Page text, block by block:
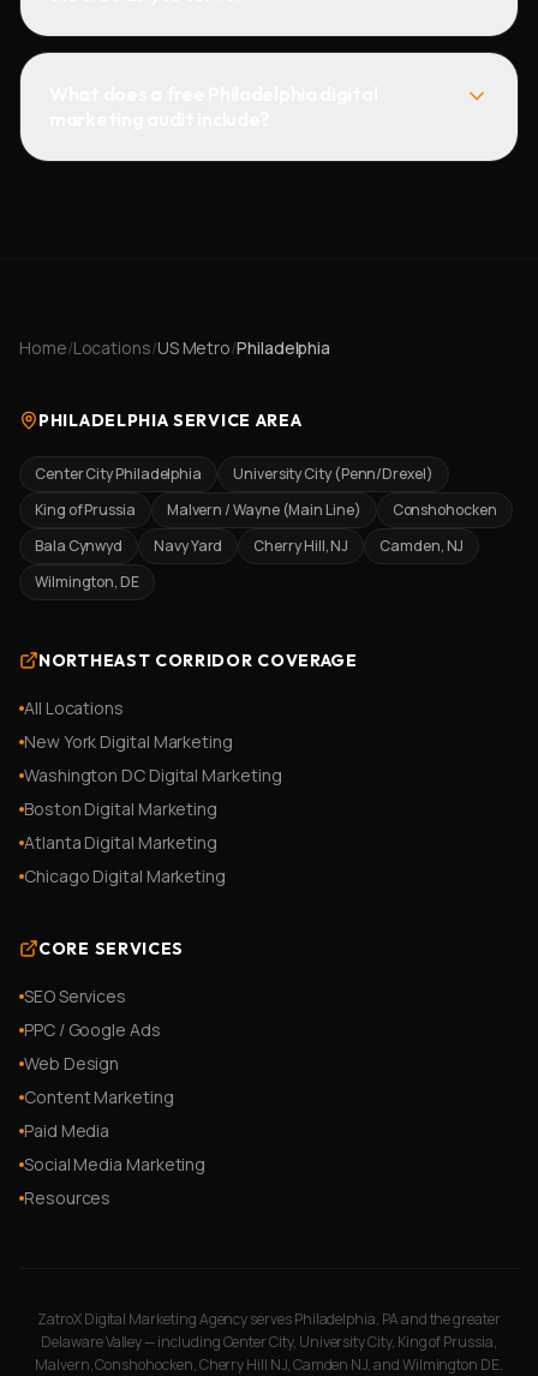
Home/Locations/US Metro/Philadelphia
PHILADELPHIA SERVICE AREA
Center City Philadelphia
University City (Penn/Drexel)
King of Prussia
Malvern / Wayne (Main Line)
Conshohocken
Bala Cynwyd
Navy Yard Cherry Hill, NJ
Camden, NJ
Wilmington, DE
NORTHEAST CORRIDOR COVERAGE
All Locations
New York Digital Marketing
Washington DC Digital Marketing
Boston Digital Marketing
Atlanta Digital Marketing
Chicago Digital Marketing
CORE SERVICES
SEO Services
PPC / Google Ads
Web Design
Content Marketing
Paid Media
Social Media Marketing
Resources
ZatroX Digital Marketing Agency serves Philadelphia, PA and the greater
Delaware Valley — including Center City, University City, King of Prussia,
Malvern, Conshohocken, Cherry Hill NJ, Camden NJ, and Wilmington DE.